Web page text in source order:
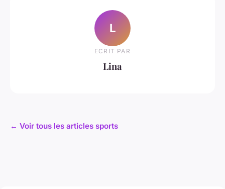
L
ECRIT PAR
Lina
← Voir tous les articles sports